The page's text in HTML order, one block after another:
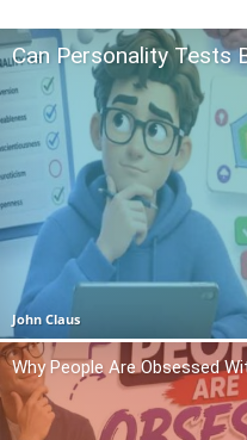
Can Personality Tests
John Claus
Why People Are Obsessed